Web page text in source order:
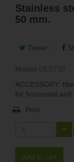
Stainless
50 mm.
Tweet
ACCESSORY:
for horizontal and
Print
Add to cart